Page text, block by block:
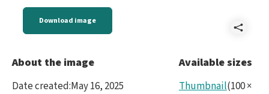
Download image
About the image
Date created:May 16, 2025
Available sizes
Thumbnail(100×